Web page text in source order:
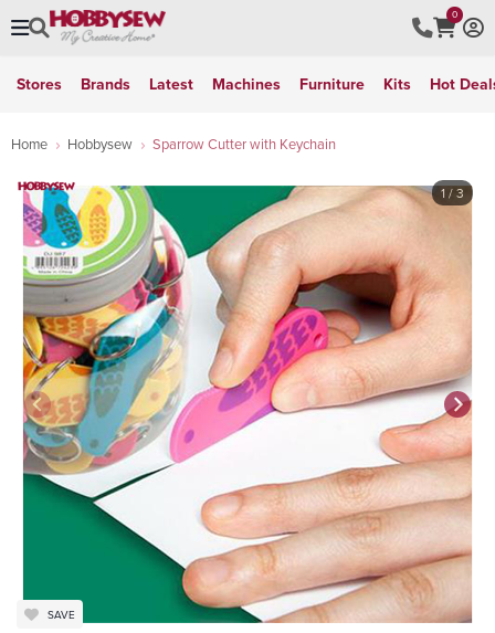
0
Stores Brands Latest Machines Furniture Kits Hot
Home Hobbysew Sparrow Cutter with Keychain
1 / 3
SAVE